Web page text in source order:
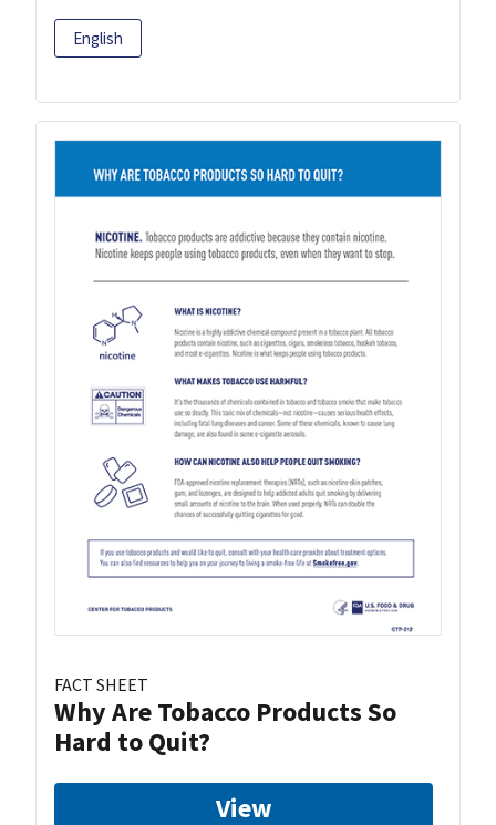
English
FACT SHEET
Why Are Tobacco Products So
Hard to Quit?
View